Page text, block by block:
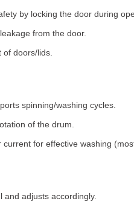
by locking the door during
from the door.
doors/lids.
spinning/washing cycles.
of the drum.
for effective washing
adjusts accordingly.